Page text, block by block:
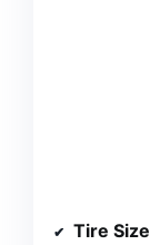
Tire Size